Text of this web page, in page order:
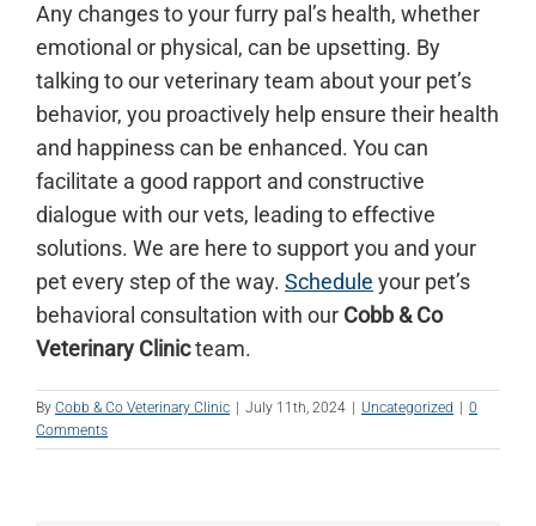
Any changes to your furry pal’s health, whether
emotional or physical, can be upsetting. By
talking to our veterinary team about your pet’s
behavior, you proactively help ensure their health
and happiness can be enhanced. You can
facilitate a good rapport and constructive
dialogue with our vets, leading to effective
solutions. We are here to support you and your
pet every step of the way. Schedule your pet’s
behavioral consultation with our Cobb & Co
Veterinary Clinicteam.
By Cobb & Co Veterinary Clinic July 11th, 2024 Uncategorized
0
Comments